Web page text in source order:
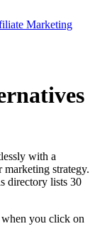
Marketing
with a
strategy.
directory lists 30
you click on